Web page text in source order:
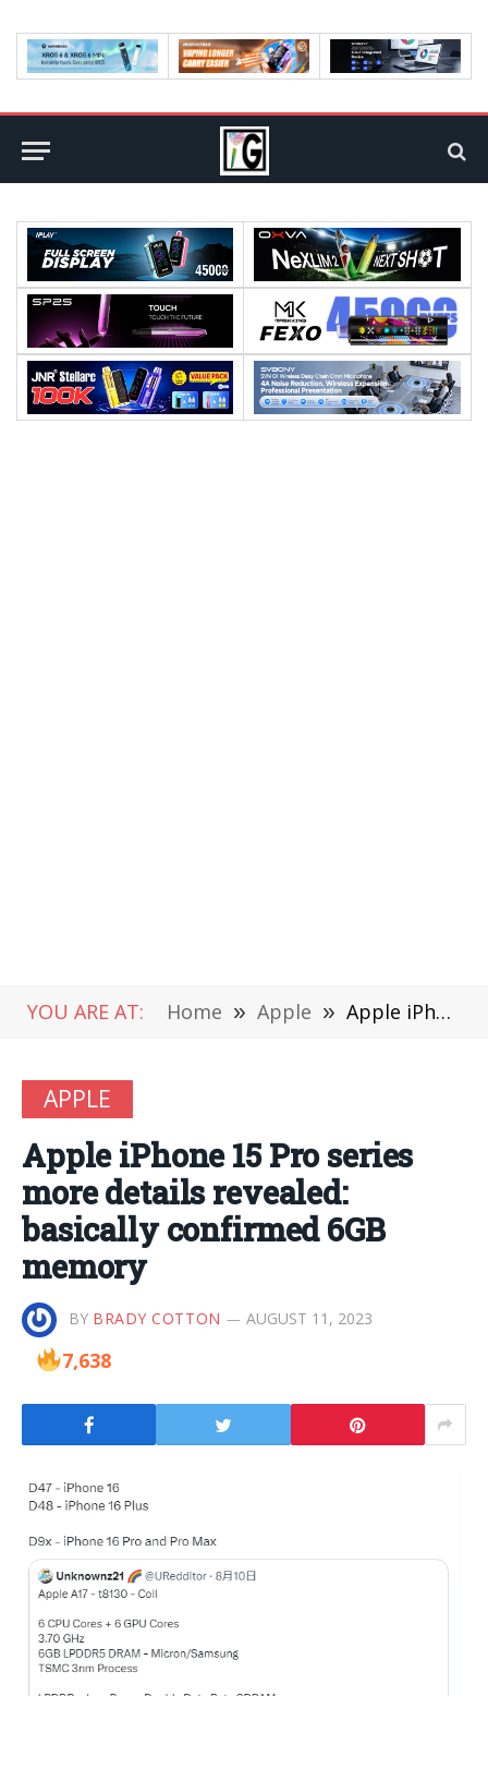
YOU ARE AT: Home » Apple » Apple iPhone 15 Pro series more details revealed: basically confirmed 6GB memory
APPLE
Apple iPhone 15 Pro series
more details revealed:
basically confirmed 6GB
memory
BY BRADY COTTON AUGUST 11, 2023
7,638